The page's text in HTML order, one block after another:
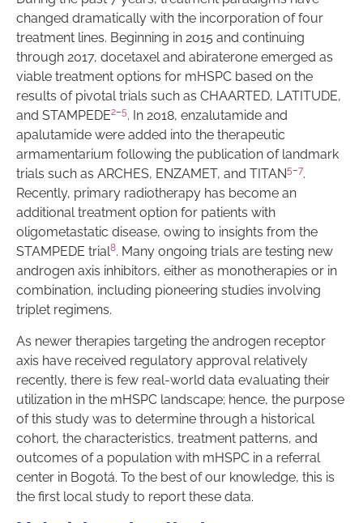
changed dramatically with the incorporation of four
treatment lines. Beginning in 2015 and continuing
through 2017, docetaxel and abiraterone emerged as
viable treatment options for mHSPC based on the
results of pivotal trials such as CHAARTED, LATITUDE,
and STAMPEDE2–5. In 2018, enzalutamide and
apalutamide were added into the therapeutic
armamentarium following the publication of landmark
trials such as ARCHES, ENZAMET, and TITAN5–7.
Recently, primary radiotherapy has become an
additional treatment option for patients with
oligometastatic disease, owing to insights from the
STAMPEDE trial8. Many ongoing trials are testing new
androgen axis inhibitors, either as monotherapies or in
combination, including pioneering studies involving
triplet regimens.
As newer therapies targeting the androgen receptor
axis have received regulatory approval relatively
recently, there is few real-world data evaluating their
utilization in the mHSPC landscape; hence, the purpose
of this study was to determine through a historical
cohort, the characteristics, treatment patterns, and
outcomes of a population with mHSPC in a referral
center in Bogotá. To the best of our knowledge, this is
the first local study to report these data.